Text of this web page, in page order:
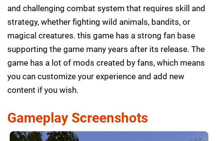
and challenging combat system that requires skill and
strategy, whether fighting wild animals, bandits, or
magical creatures. this game has a strong fan base
supporting the game many years after its release. The
game has a lot of mods created by fans, which means
you can customize your experience and add new
content if you wish.
Gameplay Screenshots